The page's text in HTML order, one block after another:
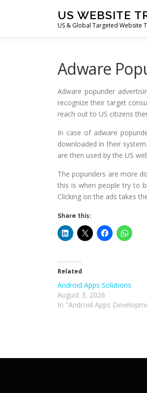
US WEBSITE
US & Global Targeted Website
Adware
Adware popunder
recognize their target
reach out to US citizens
In case of adware
downloaded in their
are then used by the US
The popunders are more
this is when people try to
Clicking on the ads takes
Share this:
Related
Android Apps Solutions
August 3, 2026
In "Android Apps